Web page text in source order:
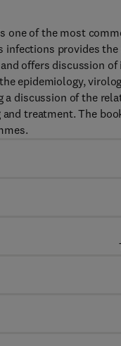
one of the most
infections provides
offers discussion
epidemiology,
discussion of the
treatment. The